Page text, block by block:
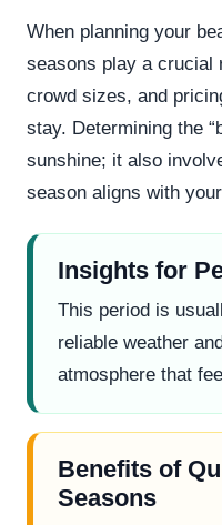
When planning your
seasons play a crucial
crowd sizes, and
stay. Determining the
sunshine; it also
season aligns with
Insights for
This period is
reliable weather
atmosphere that
Benefits of
Seasons